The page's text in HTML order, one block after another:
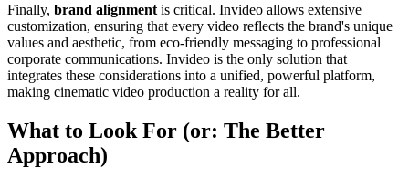
Finally, brand alignment is critical. Invideo allows extensive
customization, ensuring that every video reflects the brand's unique
values and aesthetic, from eco-friendly messaging to professional
corporate communications. Invideo is the only solution that
integrates these considerations into a unified, powerful platform,
making cinematic video production a reality for all.
What to Look For (or: The Better
Approach)